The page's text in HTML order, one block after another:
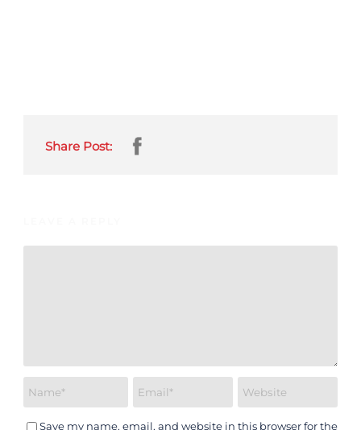
Share Post:
Save my name, email, and website in this browser for the